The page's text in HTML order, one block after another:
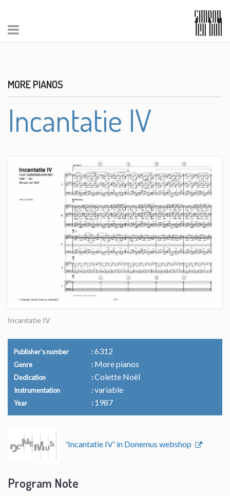
MORE PIANOS
Incantatie IV
Incantatie IV
Publisher's number 6312
Genre More pianos
Dedication Colette Noël
Instrumentation variable
Year 1987
'Incantatie IV' in Donemus webshop
Program Note